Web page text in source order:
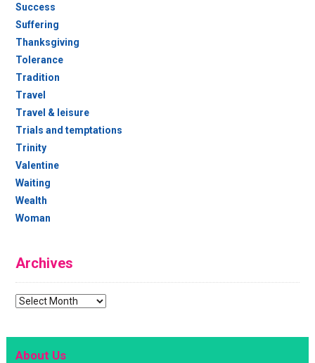
Success
Suffering
Thanksgiving
Tolerance
Tradition
Travel
Travel & leisure
Trials and temptations
Trinity
Valentine
Waiting
Wealth
Woman
Archives
Archives
About Us